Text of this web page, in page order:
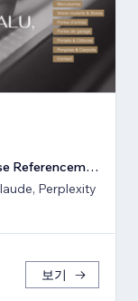
Christine WINTER Webmaster Toulouse Referencement SEO GEO IA
Perplexity
보기